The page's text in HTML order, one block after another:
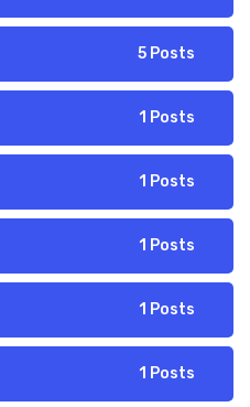
5 Posts
1 Posts
1 Posts
1 Posts
1 Posts
1 Posts